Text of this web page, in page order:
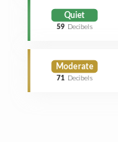
Quiet
59 Decibels
Moderate
71 Decibels